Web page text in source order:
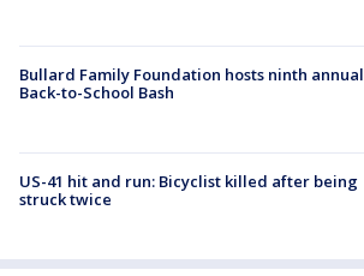
Bullard Family Foundation hosts ninth annual
Back-to-School Bash
US-41 hit and run: Bicyclist killed after being
struck twice